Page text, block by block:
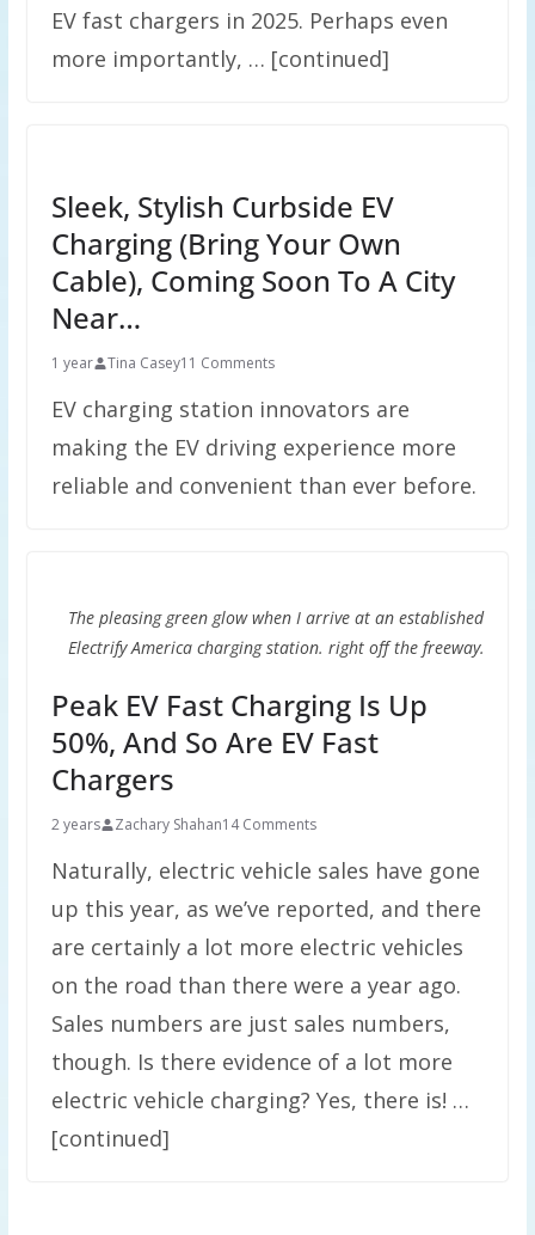
EV fast chargers in 2025. Perhaps even
more importantly, … [continued]
Sleek, Stylish Curbside EV
Charging (Bring Your Own
Cable), Coming Soon To A City
Near…
1 year Tina Casey11 Comments
EV charging station innovators are
making the EV driving experience more
reliable and convenient than ever before.
The pleasing green glow when I arrive at an established
Electrify America charging station. right off the freeway.
Peak EV Fast Charging Is Up
50%, And So Are EV Fast
Chargers
2 years Zachary Shahan14 Comments
Naturally, electric vehicle sales have gone
up this year, as we’ve reported, and there
are certainly a lot more electric vehicles
on the road than there were a year ago.
Sales numbers are just sales numbers,
though. Is there evidence of a lot more
electric vehicle charging? Yes, there is! …
[continued]